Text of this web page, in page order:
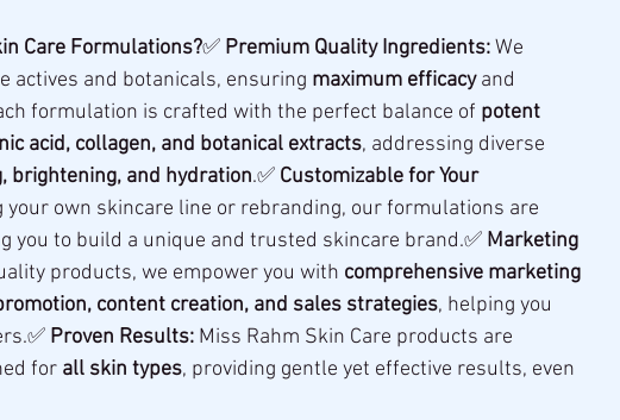
Care Formulations?✅ Premium Quality Ingredients: We
actives and botanicals, ensuring maximum efficacy and
formulation is crafted with the perfect balance of potent
acid, collagen, and botanical extracts, addressing diverse
brightening, and hydration.✅ Customizable for Your
your own skincare line or rebranding, our formulations are
you to build a unique and trusted skincare brand.✅ Marketing
products, we empower you with comprehensive marketing
content creation, and sales strategies, helping you
Proven Results: Miss Rahm Skin Care products are
for all skin types, providing gentle yet effective results, even